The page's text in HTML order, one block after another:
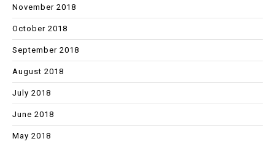
November 2018
October 2018
September 2018
August 2018
July 2018
June 2018
May 2018